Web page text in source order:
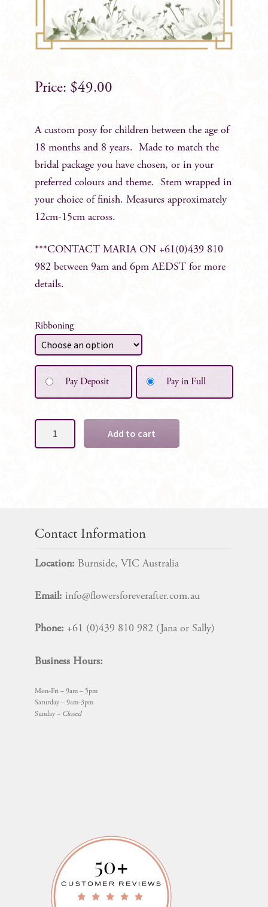
$49.00
A custom posy for children between the age of
18 months and 8 years. Made to match the
bridal package you have chosen, or in your
preferred colours and theme. Stem wrapped in
your choice of finish. Measures approximately
12cm-15cm across.
***CONTACT MARIA ON +61(0)439 810
982 between 9am and 6pm AEDST for more
details.
Ribboning
Pay Deposit Pay in Full
Add to cart
Contact Information
Location: Burnside, VIC Australia
Email: info@flowersforeverafter.com.au
Phone: +61 (0)439 810 982 (Jana or Sally)
Business Hours:
Mon-Fri – 9am – 5pm
Saturday – 9am-3pm
Sunday – Closed